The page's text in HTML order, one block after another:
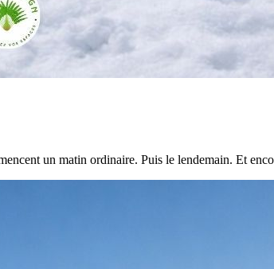
un matin ordinaire. Puis le lendemain. Et